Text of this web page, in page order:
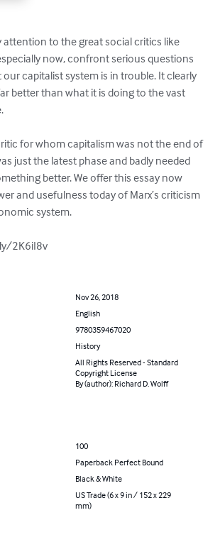
attention to the great social critics like
now, confront serious questions
capitalist system is in trouble. It clearly
better than what it is doing to the vast
for whom capitalism was not the end of
just the latest phase and badly needed
better. We offer this essay now
and usefulness today of Marx’s criticism
system.
2K6iI8v
Nov 26, 2018
English
9780359467020
History
All Rights Reserved - Standard
Copyright License
By (author): Richard D. Wolff
100
Paperback Perfect Bound
Black & White
US Trade (6 x 9 in / 152 x 229
mm)